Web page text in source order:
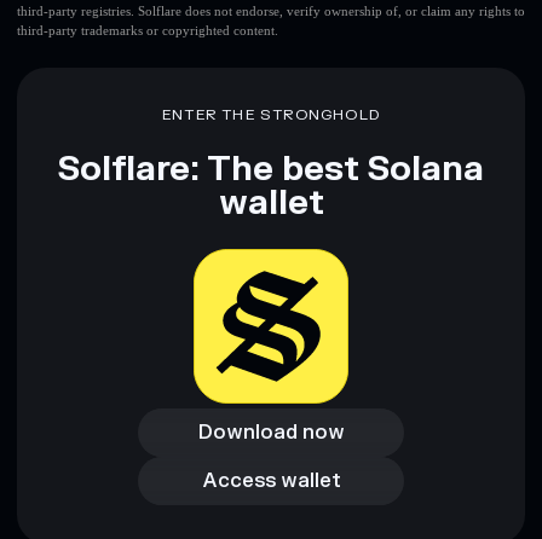
third-party registries. Solflare does not endorse, verify ownership of, or claim any rights to
third-party trademarks or copyrighted content.
ENTER THE STRONGHOLD
Solflare: The best Solana
wallet
Download now
Download now
Access wallet
Access wallet